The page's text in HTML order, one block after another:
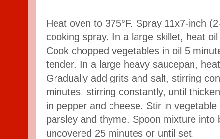
Heat oven to 375°F. Spray 11x7-inch
cooking spray. In a large skillet, heat
Cook chopped vegetables in oil 5
tender. In a large heavy saucepan,
Gradually add grits and salt, stirring
minutes, stirring constantly, until
in pepper and cheese. Stir in
parsley and thyme. Spoon mixture into
uncovered 25 minutes or until set.